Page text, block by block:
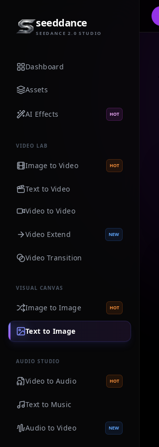
seeddance
SEEDANCE 2.0 STUDIO
Dashboard
Assets
AI Effects HOT
VIDEO LAB
Image to Video HOT
Text to Video
Video to Video
Video Extend NEW
Video Transition
VISUAL CANVAS
Image to Image HOT
Text to Image
AUDIO STUDIO
Video to Audio HOT
Text to Music
Audio to Video NEW